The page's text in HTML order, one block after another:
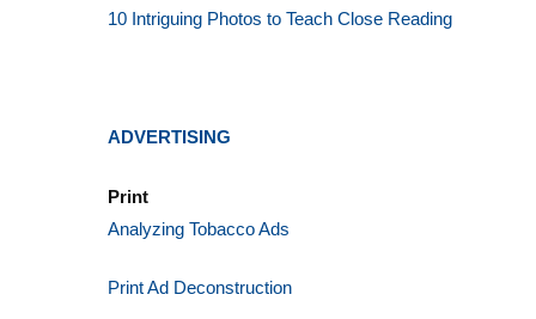
10 Intriguing Photos to Teach Close Reading
ADVERTISING
Print
Analyzing Tobacco Ads
Print Ad Deconstruction